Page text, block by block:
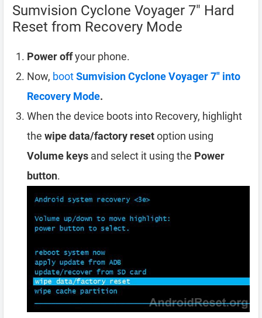
Sumvision Cyclone Voyager 7″ Hard
Reset from Recovery Mode
Power offyour phone.
Now, bootSumvision Cyclone Voyager 7″ into
Recovery Mode.
When the device boots into Recovery, highlight
the wipe data/factory resetoption using
Volume keys and select it using the Power
button.